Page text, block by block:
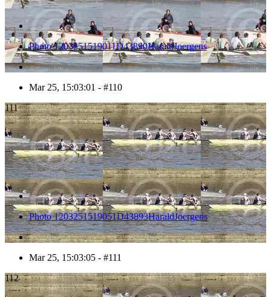
Photo 1203251519011D43890HaraldJoergens
Mar 25, 15:03:01 - #110
111
Photo 1203251519051D43893HaraldJoergens
Mar 25, 15:03:05 - #111
112